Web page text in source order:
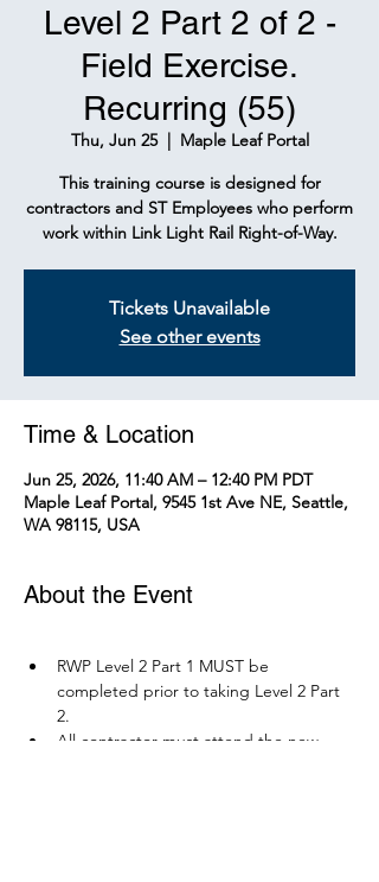
Level 2 Part 2 of 2 -
Field Exercise.
Recurring (55)
Thu, Jun 25
  |
Maple Leaf Portal
This training course is designed for
contractors and ST Employees who perform
work within Link Light Rail Right-of-Way.
Tickets Unavailable
See other events
Time & Location
Jun 25, 2026, 11:40 AM – 12:40 PM PDT
Maple Leaf Portal, 9545 1st Ave NE, Seattle,
WA 98115, USA
About the Event
RWP Level 2 Part 1 MUST be
completed prior to taking Level 2 Part
2.
All contractor must attend the new